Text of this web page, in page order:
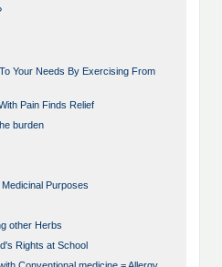
Your Needs By Exercising From
Pain Finds Relief
burden
Purposes
other Herbs
Rights at School